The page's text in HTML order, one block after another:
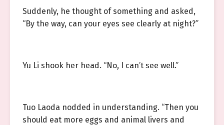
Suddenly, he thought of something and asked,
“By the way, can your eyes see clearly at night?”
Yu Li shook her head. “No, I can’t see well.”
Tuo Laoda nodded in understanding. “Then you
should eat more eggs and animal livers and